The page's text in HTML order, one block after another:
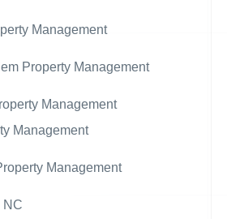
Management
Property Management
Management
Management
Management
NC